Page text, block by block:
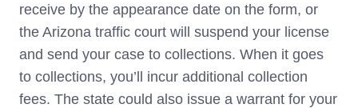
receive by the appearance date on the form, or
the Arizona traffic court will suspend your license
and send your case to collections. When it goes
to collections, you’ll incur additional collection
fees. The state could also issue a warrant for your